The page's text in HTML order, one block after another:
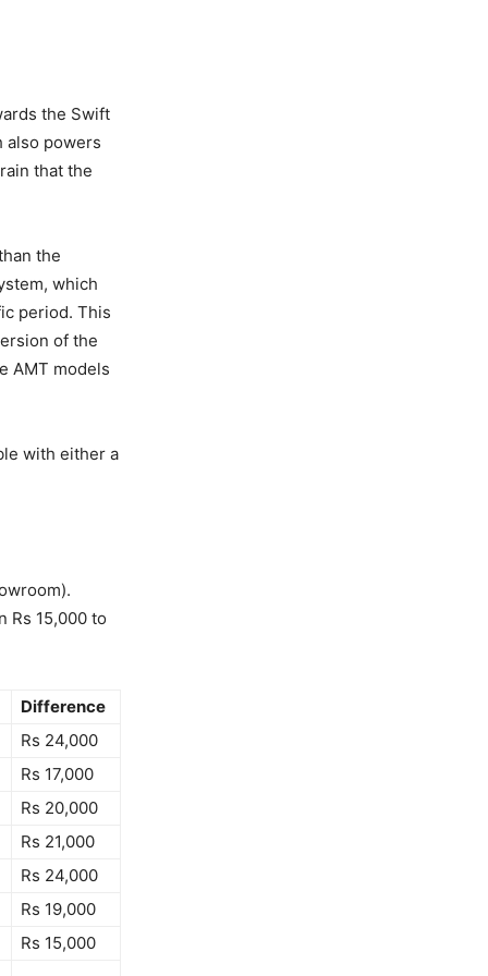
the Swift
also powers
that the
the
which
period. This
of the
AMT models
with either a
Rs 15,000 to
Difference
Rs 24,000
Rs 17,000
Rs 20,000
Rs 21,000
Rs 24,000
Rs 19,000
Rs 15,000